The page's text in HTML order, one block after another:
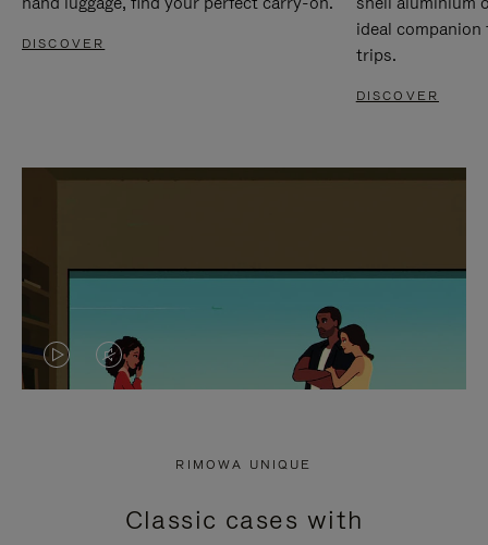
DISCOVER
ideal
trips.
DISCOVER
VIDEO
PRESS
VIDEO
PRESS
RIMOWA UNIQUE
Classic cases with